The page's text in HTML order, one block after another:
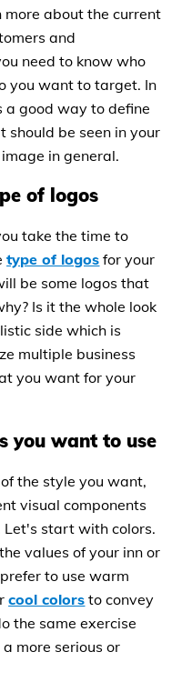
about the current
and
need to know who
you want to target. In
a good way to define
should be seen in your
in general.
of logos
take the time to
type of logos for your
be some logos that
Is it the whole look
side which is
multiple business
you want for your
you want to use
the style you want,
visual components
start with colors.
values of your inn or
to use warm
cool colors to convey
the same exercise
more serious or